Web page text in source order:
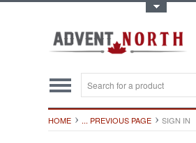
HOME ... PREVIOUS PAGE SIGN IN